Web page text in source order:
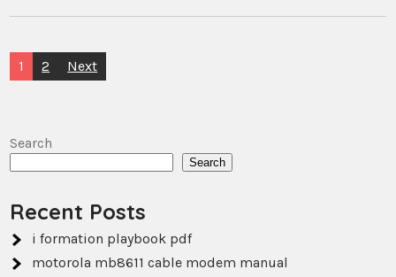
Posts
1 2 Next
Search
Search
Recent Posts
i formation playbook pdf
motorola mb8611 cable modem manual